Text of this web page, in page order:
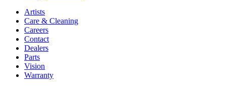
Artists
Care & Cleaning
Careers
Contact
Dealers
Parts
Vision
Warranty